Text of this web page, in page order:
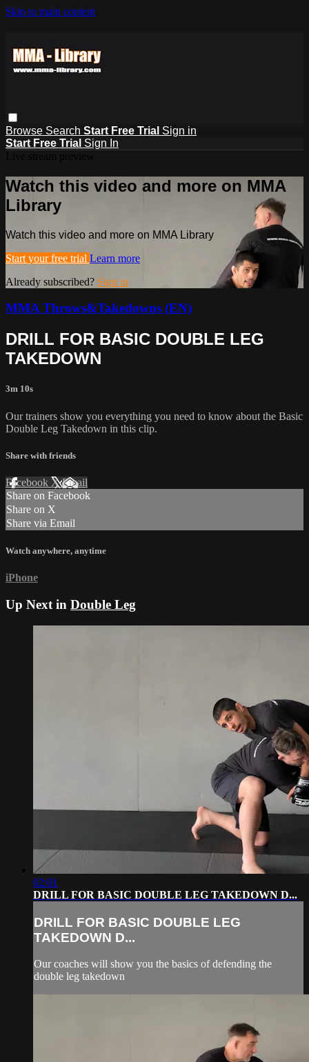
Skip to main content
Browse Search Start Free Trial Sign in
Start Free Trial Sign In
Watch this video and more on MMA
Library
Watch this video and more on MMA Library
Start your free trial Learn more
Already subscribed? Sign in
MMA Throws&Takedowns (EN)
DRILL FOR BASIC DOUBLE LEG
TAKEDOWN
3m 10s
Our trainers show you everything you need to know about the Basic
Double Leg Takedown in this clip.
Share with friends
Facebook XEmail
Share on Facebook
Share on X
Share via Email
Watch anywhere, anytime
iPhone
Up Next in Double Leg
02:01
DRILL FOR BASIC DOUBLE LEG TAKEDOWN D...
DRILL FOR BASIC DOUBLE LEG
TAKEDOWN D...
Our coaches will show you the basics of defending the
double leg takedown